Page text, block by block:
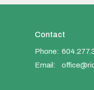
Contact
Phone:
Email :